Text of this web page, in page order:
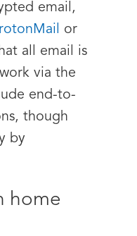
email,
or
all email is
via the
end-to-
though
by
home